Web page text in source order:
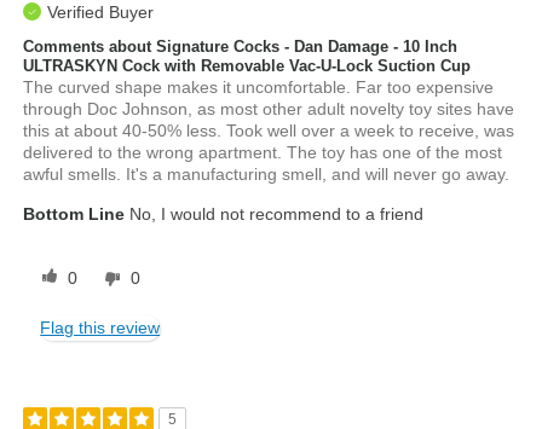
Verified Buyer
Comments about Signature Cocks - Dan Damage - 10 Inch
ULTRASKYN Cock with Removable Vac-U-Lock Suction Cup
The curved shape makes it uncomfortable. Far too expensive
through Doc Johnson, as most other adult novelty toy sites have
this at about 40-50% less. Took well over a week to receive, was
delivered to the wrong apartment. The toy has one of the most
awful smells. It's a manufacturing smell, and will never go away.
Bottom Line No, I would not recommend to a friend
0 0
Flag this review
5